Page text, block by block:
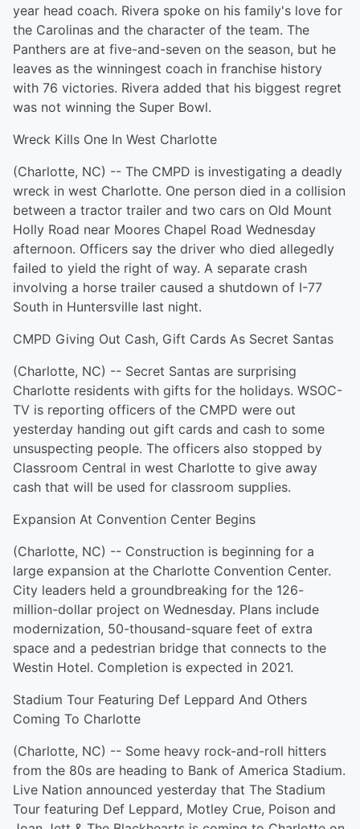
year head coach. Rivera spoke on his family's love for
the Carolinas and the character of the team. The
Panthers are at five-and-seven on the season, but he
leaves as the winningest coach in franchise history
with 76 victories. Rivera added that his biggest regret
was not winning the Super Bowl.
Wreck Kills One In West Charlotte
(Charlotte, NC) -- The CMPD is investigating a deadly
wreck in west Charlotte. One person died in a collision
between a tractor trailer and two cars on Old Mount
Holly Road near Moores Chapel Road Wednesday
afternoon. Officers say the driver who died allegedly
failed to yield the right of way. A separate crash
involving a horse trailer caused a shutdown of I-77
South in Huntersville last night.
CMPD Giving Out Cash, Gift Cards As Secret Santas
(Charlotte, NC) -- Secret Santas are surprising
Charlotte residents with gifts for the holidays. WSOC-
TV is reporting officers of the CMPD were out
yesterday handing out gift cards and cash to some
unsuspecting people. The officers also stopped by
Classroom Central in west Charlotte to give away
cash that will be used for classroom supplies.
Expansion At Convention Center Begins
(Charlotte, NC) -- Construction is beginning for a
large expansion at the Charlotte Convention Center.
City leaders held a groundbreaking for the 126-
million-dollar project on Wednesday. Plans include
modernization, 50-thousand-square feet of extra
space and a pedestrian bridge that connects to the
Westin Hotel. Completion is expected in 2021.
Stadium Tour Featuring Def Leppard And Others
Coming To Charlotte
(Charlotte, NC) -- Some heavy rock-and-roll hitters
from the 80s are heading to Bank of America Stadium.
Live Nation announced yesterday that The Stadium
Tour featuring Def Leppard, Motley Crue, Poison and